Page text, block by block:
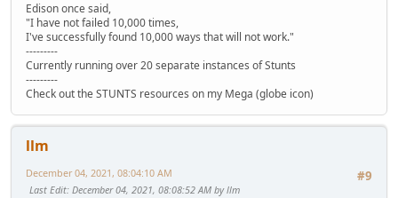
Edison once said,
"I have not failed 10,000 times,
I've successfully found 10,000 ways that will not work."
---------
Currently running over 20 separate instances of Stunts
---------
Check out the STUNTS resources on my Mega (globe icon)
llm
#9
December 04, 2021, 08:04:10 AM
Last Edit: December 04, 2021, 08:08:52 AM by llm